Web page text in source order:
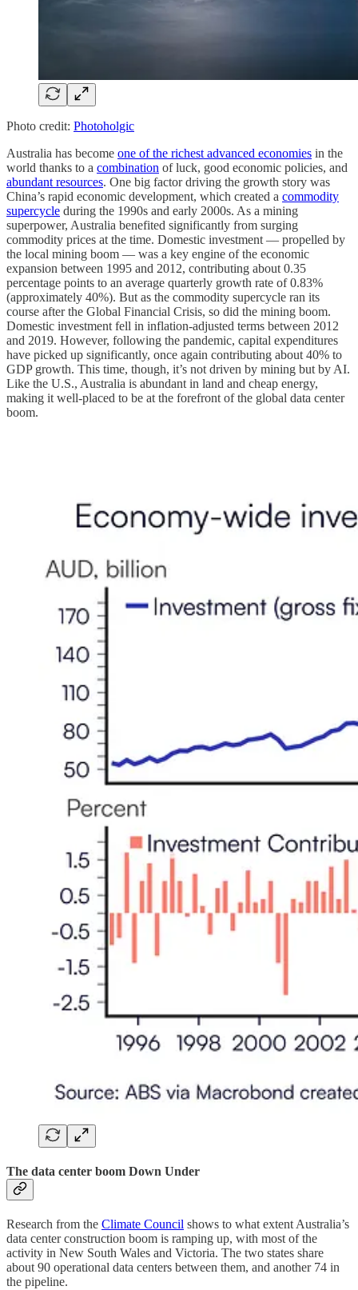
Photo credit: Photoholgic
Australia has become one of the richest advanced economies in the
world thanks to a combination of luck, good economic policies, and
abundant resources. One big factor driving the growth story was
China’s rapid economic development, which created a commodity
supercycle during the 1990s and early 2000s. As a mining
superpower, Australia benefited significantly from surging
commodity prices at the time. Domestic investment — propelled by
the local mining boom — was a key engine of the economic
expansion between 1995 and 2012, contributing about 0.35
percentage points to an average quarterly growth rate of 0.83%
(approximately 40%). But as the commodity supercycle ran its
course after the Global Financial Crisis, so did the mining boom.
Domestic investment fell in inflation-adjusted terms between 2012
and 2019. However, following the pandemic, capital expenditures
have picked up significantly, once again contributing about 40% to
GDP growth. This time, though, it’s not driven by mining but by AI.
Like the U.S., Australia is abundant in land and cheap energy,
making it well-placed to be at the forefront of the global data center
boom.
The data center boom Down Under
Research from the Climate Council shows to what extent Australia’s
data center construction boom is ramping up, with most of the
activity in New South Wales and Victoria. The two states share
about 90 operational data centers between them, and another 74 in
the pipeline.